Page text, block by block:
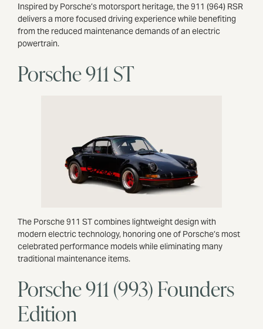
Inspired by Porsche’s motorsport heritage, the 911 (964) RSR
delivers a more focused driving experience while benefiting
from the reduced maintenance demands of an electric
powertrain.
Porsche 911 ST
The Porsche 911 ST combines lightweight design with
modern electric technology, honoring one of Porsche’s most
celebrated performance models while eliminating many
traditional maintenance items.
Porsche 911 (993) Founders
Edition